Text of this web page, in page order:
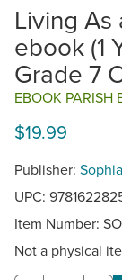
Living As
ebook (1
Grade 7
EBOOK PARISH
$19.99
Publisher:
UPC:
Item Number:
Not a physical